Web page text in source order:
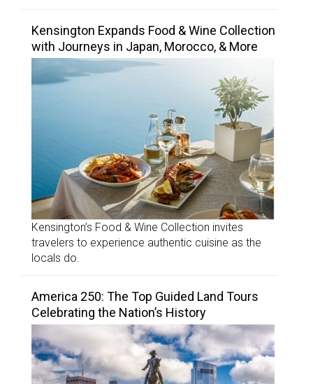
Kensington Expands Food & Wine Collection
with Journeys in Japan, Morocco, & More
Kensington’s Food & Wine Collection invites
travelers to experience authentic cuisine as the
locals do.
America 250: The Top Guided Land Tours
Celebrating the Nation’s History